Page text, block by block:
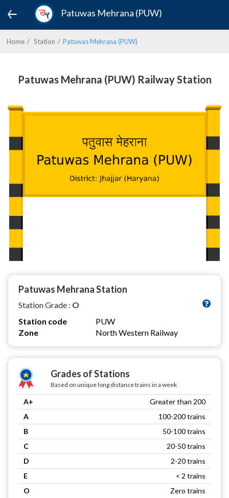
Patuwas Mehrana (PUW)
Home Station Patuwas Mehrana (PUW)
Patuwas Mehrana (PUW) Railway Station
Patuwas Mehrana Station
Station Grade : O
Station code
PUW
Zone
North Western Railway
Grades of Stations
Based on unique long distance trains in a week
A+
Greater than 200
A
100-200 trains
B
50-100 trains
C
20-50 trains
D
2-20 trains
E
< 2 trains
O
Zero trains